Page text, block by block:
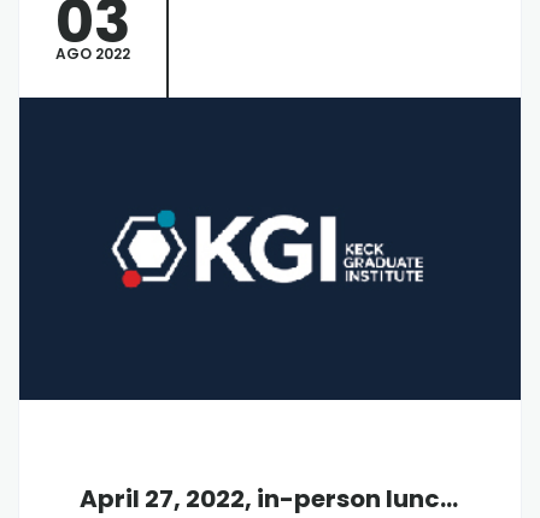
03
AGO 2022
April 27, 2022, in-person luncheon at KGI, 12 pm